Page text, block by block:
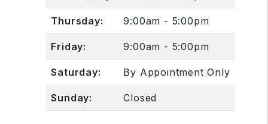
Thursday: 9:00am - 5:00pm
Friday: 9:00am - 5:00pm
Saturday: By Appointment Only
Sunday: Closed